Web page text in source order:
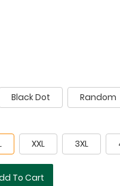
Black Dot Random
XXL 3XL
To Cart